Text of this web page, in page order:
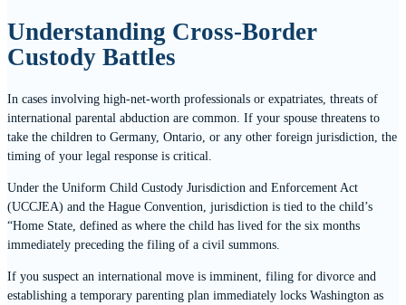
Understanding Cross-Border
Custody Battles
In cases involving high-net-worth professionals or expatriates, threats of
international parental abduction are common. If your spouse threatens to
take the children to Germany, Ontario, or any other foreign jurisdiction, the
timing of your legal response is critical.
Under the Uniform Child Custody Jurisdiction and Enforcement Act
(UCCJEA) and the Hague Convention, jurisdiction is tied to the child’s
“Home State, defined as where the child has lived for the six months
immediately preceding the filing of a civil summons.
If you suspect an international move is imminent, filing for divorce and
establishing a temporary parenting plan immediately locks Washington as